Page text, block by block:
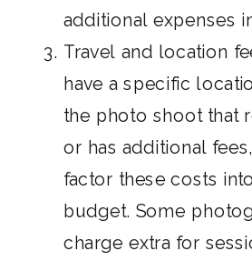
additional expenses
Travel and location
have a specific
the photo shoot that
or has additional
factor these costs
budget. Some
charge extra for